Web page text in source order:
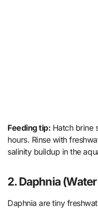
Feeding tip: Hatch brine
hours. Rinse with
salinity buildup in the
2. Daphnia
Daphnia are tiny